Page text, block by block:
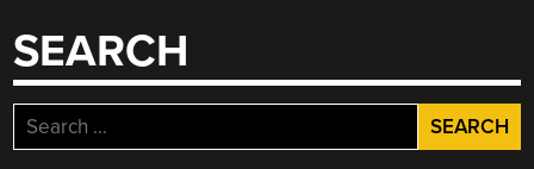
SEARCH
Search
for: